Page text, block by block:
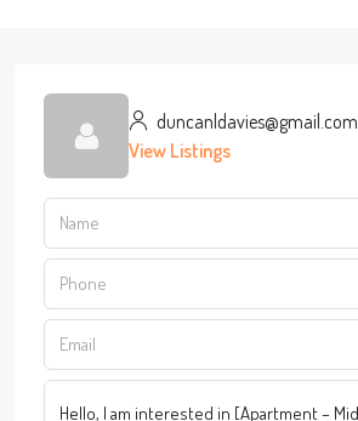
duncanldavies@gmail.com
View Listings